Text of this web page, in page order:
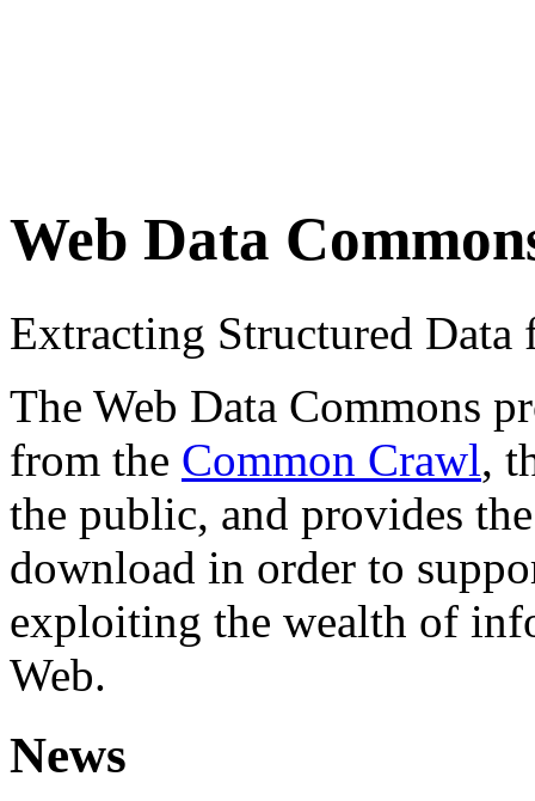
Web Data
Extracting Structured
The Web Data Commons
from the Common Crawl,
the public, and provides
download in order to
exploiting the wealth of
Web.
News